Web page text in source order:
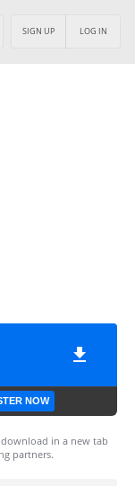
LOG IN
SIGN UP
NOW
in a new tab
partners.